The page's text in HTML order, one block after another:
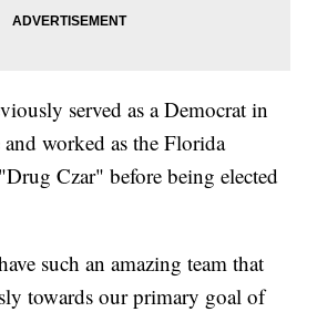
served as a Democrat in
worked as the Florida
Czar" before being elected
such an amazing team that
towards our primary goal of